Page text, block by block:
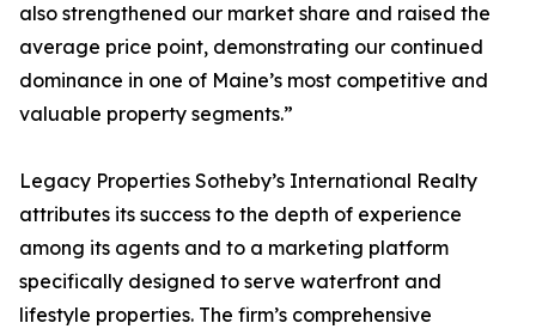
also strengthened our market share and raised the
average price point, demonstrating our continued
dominance in one of Maine’s most competitive and
valuable property segments.”
Legacy Properties Sotheby’s International Realty
attributes its success to the depth of experience
among its agents and to a marketing platform
specifically designed to serve waterfront and
lifestyle properties. The firm’s comprehensive